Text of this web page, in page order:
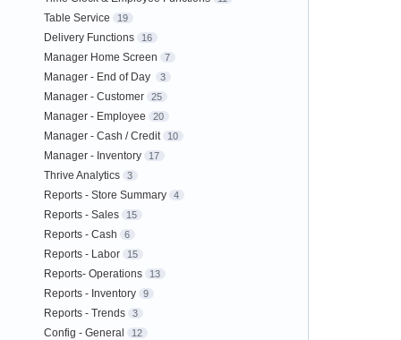
Table Service 19
Delivery Functions 16
Manager Home Screen 7
Manager - End of Day 3
Manager - Customer 25
Manager - Employee 20
Manager - Cash / Credit 10
Manager - Inventory 17
Thrive Analytics 3
Reports - Store Summary 4
Reports - Sales 15
Reports - Cash 6
Reports - Labor 15
Reports- Operations 13
Reports - Inventory 9
Reports - Trends 3
Config - General 12